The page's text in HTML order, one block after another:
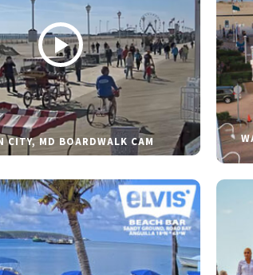
CITY, MD BOARDWALK CAM